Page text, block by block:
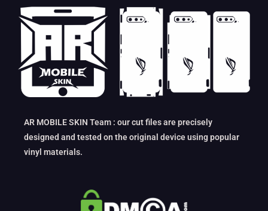
AR MOBILE SKIN Team : our cut files are precisely
designed and tested on the original device using popular
vinyl materials.